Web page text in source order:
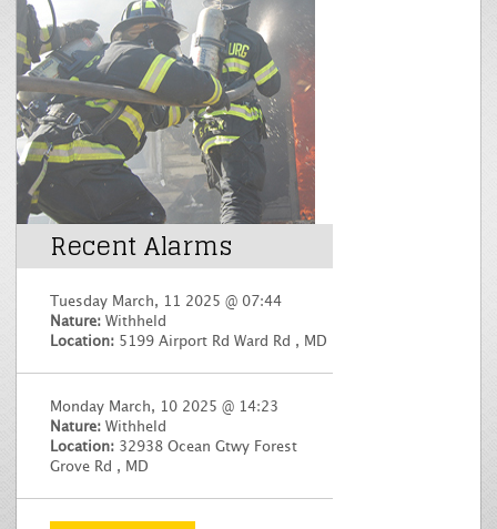
Recent Alarms
Tuesday March, 11 2025 @ 07:44
Nature: Withheld
Location: 5199 Airport Rd Ward Rd , MD
Monday March, 10 2025 @ 14:23
Nature: Withheld
Location: 32938 Ocean Gtwy Forest
Grove Rd , MD